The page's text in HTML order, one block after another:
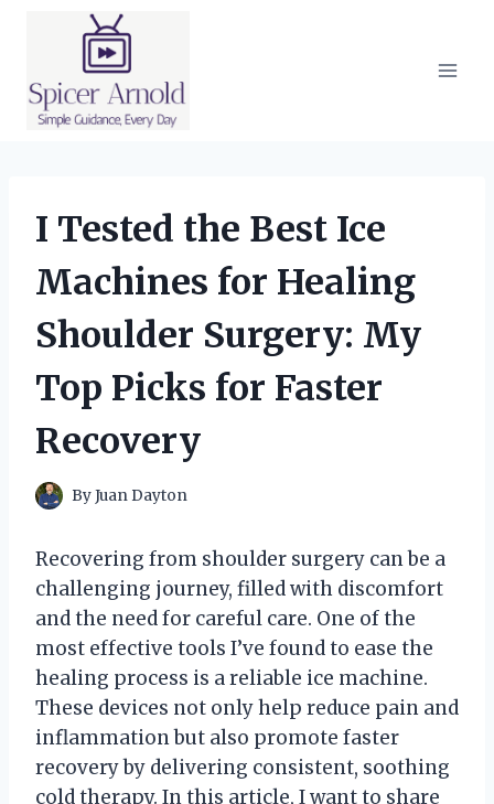
I Tested the Best Ice
Machines for Healing
Shoulder Surgery: My
Top Picks for Faster
Recovery
ByJuan Dayton
Recovering from shoulder surgery can be a
challenging journey, filled with discomfort
and the need for careful care. One of the
most effective tools I’ve found to ease the
healing process is a reliable ice machine.
These devices not only help reduce pain and
inflammation but also promote faster
recovery by delivering consistent, soothing
cold therapy. In this article, I want to share